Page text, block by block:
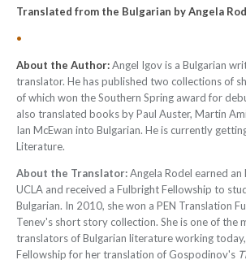
Translated from the Bulgarian by Angela
•
About the Author:Angel Igov is a Bulgarian
translator. He has published two collections of
of which won the Southern Spring award for
also translated books by Paul Auster, Martin
Ian McEwan into Bulgarian. He is currently
Literature.
About the Translator:Angela Rodel earned
UCLA and received a Fulbright Fellowship to
Bulgarian. In 2010, she won a PEN Translation
Tenev's short story collection. She is one of the
translators of Bulgarian literature working
Fellowship for her translation of Gospodinov's